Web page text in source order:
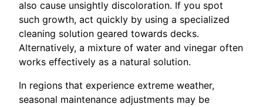
also cause unsightly discoloration. If you spot
such growth, act quickly by using a specialized
cleaning solution geared towards decks.
Alternatively, a mixture of water and vinegar often
works effectively as a natural solution.
In regions that experience extreme weather,
seasonal maintenance adjustments may be